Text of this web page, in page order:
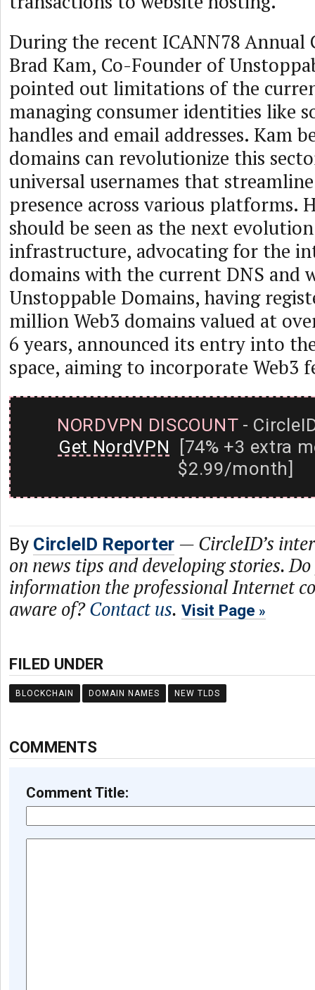
During the recent ICANN78 Annual
Brad Kam, Co-Founder of
pointed out limitations of the
managing consumer identities like
handles and email addresses. Kam
domains can revolutionize this
universal usernames that
presence across various platforms.
should be seen as the next
infrastructure, advocating for the
domains with the current DNS and
Unstoppable Domains, having
million Web3 domains valued at
6 years, announced its entry into
space, aiming to incorporate Web3
NORDVPN DISCOUNT-
Get NordVPN [74% +3 extra
$2.99/month]
By CircleID Reporter — CircleID’s
on news tips and developing stories.
information the professional Internet
aware of?Contact us. Visit Page
FILED UNDER
BLOCKCHAIN DOMAIN NAMES NEW TLDS
COMMENTS
Comment Title: